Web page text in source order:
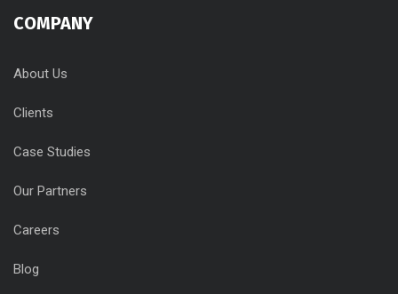
COMPANY
About Us
Clients
Case Studies
Our Partners
Careers
Blog